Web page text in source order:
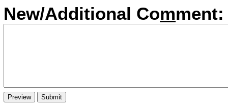
New/Additional Comment: